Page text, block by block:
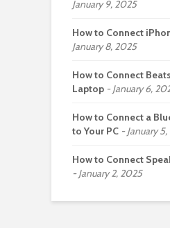
January 9, 2025
How to Connect
January 8, 2025
How to Connect
Laptop
January 6,
How to Connect a
to Your PC
January
How to Connect
January 2, 2025